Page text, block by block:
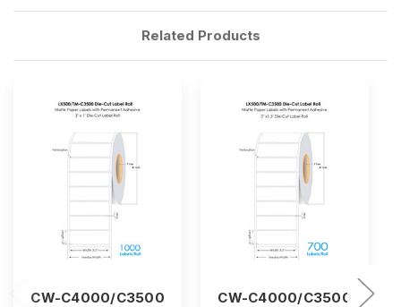
Related Products
CW-C4000/C3500
CW-C4000/C3500